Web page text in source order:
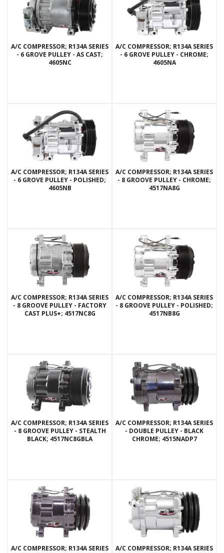
A/C COMPRESSOR; R134A SERIES
- 6 GROVE PULLEY - AS CAST;
4605NC
A/C COMPRESSOR; R134A SERIES
- 6 GROVE PULLEY - CHROME;
4605NA
A/C COMPRESSOR; R134A SERIES
- 6 GROVE PULLEY - POLISHED;
4605NB
A/C COMPRESSOR; R134A SERIES
- 8 GROOVE PULLEY - CHROME;
4517NA8G
A/C COMPRESSOR; R134A SERIES
- 8 GROOVE PULLEY - FACTORY
CAST PLUS+; 4517NC8G
A/C COMPRESSOR; R134A SERIES
- 8 GROOVE PULLEY - POLISHED;
4517NB8G
A/C COMPRESSOR; R134A SERIES
- 8 GROOVE PULLEY - STEALTH
BLACK; 4517NC8GBLA
A/C COMPRESSOR; R134A SERIES
- DOUBLE PULLEY - BLACK
CHROME; 4515NADP7
A/C COMPRESSOR; R134A SERIES
A/C COMPRESSOR; R134A SERIES